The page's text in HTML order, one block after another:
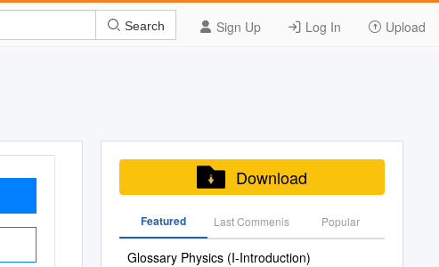
Sign Up Log In Upload
Search
Download
Featured Last Commenis Popular
Glossary Physics (I-Introduction)